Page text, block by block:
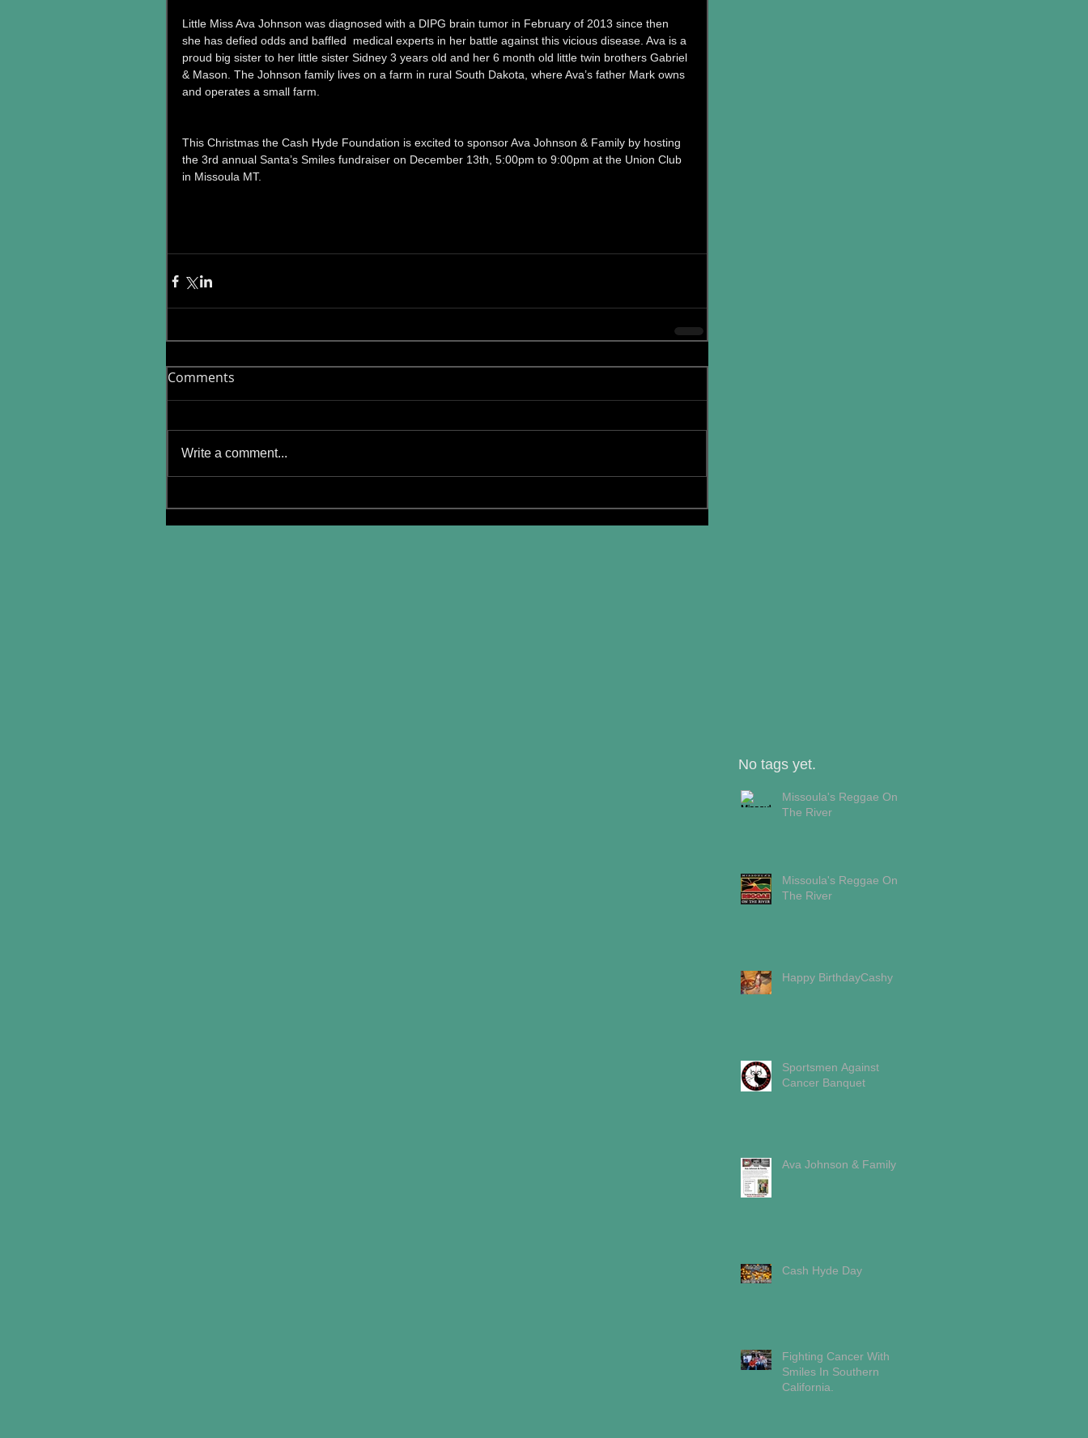
Little Miss Ava Johnson was diagnosed with a DIPG brain tumor in February of 2013 since then
she has defied odds and baffled  medical experts in her battle against this vicious disease. Ava is a
proud big sister to her little sister Sidney 3 years old and her 6 month old little twin brothers Gabriel
& Mason. The Johnson family lives on a farm in rural South Dakota, where Ava’s father Mark owns
and operates a small farm.
This Christmas the Cash Hyde Foundation is excited to sponsor Ava Johnson & Family by hosting
the 3rd annual Santa’s Smiles fundraiser on December 13th, 5:00pm to 9:00pm at the Union Club
in Missoula MT.
Comments
Write a comment...
No tags yet.
Missoula's Reggae On
The River
Missoula's Reggae On
The River
Happy BirthdayCashy
Sportsmen Against
Cancer Banquet
Ava Johnson & Family
Cash Hyde Day
Fighting Cancer With
Smiles In Southern
California.